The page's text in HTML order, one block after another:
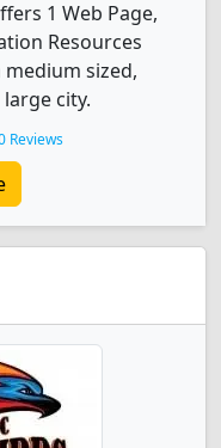
1 Web Page,
Resources
sized,
city.
Reviews